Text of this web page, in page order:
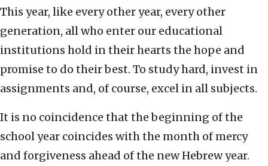
This year, like every other year, every other
generation, all who enter our educational
institutions hold in their hearts the hope and
promise to do their best. To study hard, invest in
assignments and, of course, excel in all subjects.
It is no coincidence that the beginning of the
school year coincides with the month of mercy
and forgiveness ahead of the new Hebrew year.